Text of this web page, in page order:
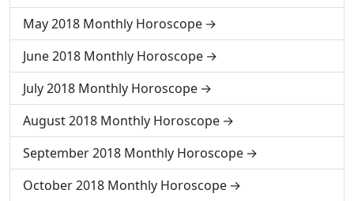
May 2018 Monthly Horoscope
June 2018 Monthly Horoscope
July 2018 Monthly Horoscope
August 2018 Monthly Horoscope
September 2018 Monthly Horoscope
October 2018 Monthly Horoscope